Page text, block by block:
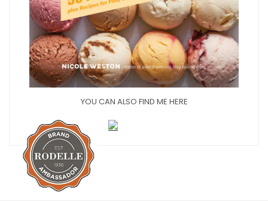
YOU CAN ALSO FIND ME HERE